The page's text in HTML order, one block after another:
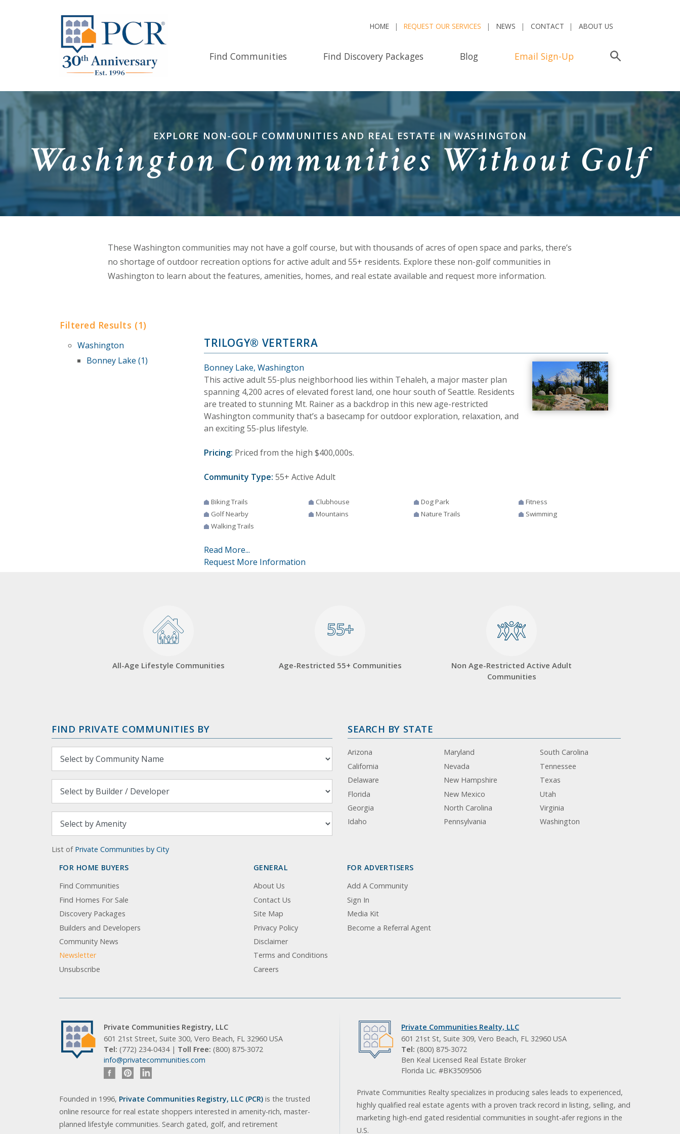
HOME REQUEST OUR SERVICES NEWS CONTACT ABOUT US
Find Communities Find Discovery Packages Blog Email Sign-Up
EXPLORE NON-GOLF COMMUNITIES AND REAL ESTATE IN WASHINGTON
Washington Communities Without Golf
These Washington communities may not have a golf course, but with thousands of acres of open space and parks, there’s
no shortage of outdoor recreation options for active adult and 55+ residents. Explore these non-golf communities in
Washington to learn about the features, amenities, homes, and real estate available and request more information.
Filtered Results (1)
Washington
Bonney Lake (1)
TRILOGY® VERTERRA
Bonney Lake, Washington
This active adult 55-plus neighborhood lies within Tehaleh, a major master plan
spanning 4,200 acres of elevated forest land, one hour south of Seattle. Residents
are treated to stunning Mt. Rainer as a backdrop in this new age-restricted
Washington community that’s a basecamp for outdoor exploration, relaxation, and
an exciting 55-plus lifestyle.
Pricing: Priced from the high $400,000s.
Community Type: 55+ Active Adult
Biking Trails Clubhouse Dog Park
Fitness
Golf Nearby
Mountains Nature Trails
Swimming
Walking Trails
Read More...
Request More Information
All-Age Lifestyle Communities
55+
55+
Age-Restricted 55+ Communities
Non Age-Restricted Active Adult
Communities
FIND PRIVATE COMMUNITIES BY
List of Private Communities by City
SEARCH BY STATE
Arizona
California
Delaware
Florida
Georgia
Idaho
Maryland
Nevada
New Hampshire
New Mexico
North Carolina
Pennsylvania
South Carolina
Tennessee
Texas
Utah
Virginia
Washington
FOR HOME BUYERS
Find Communities
Find Homes For Sale
Discovery Packages
Builders and Developers
Community News
Newsletter
Unsubscribe
GENERAL
About Us
Contact Us
Site Map
Privacy Policy
Disclaimer
Terms and Conditions
Careers
FOR ADVERTISERS
Add A Community
Sign In
Media Kit
Become a Referral Agent
Private Communities Registry, LLC
601 21st Street, Suite 300, Vero Beach, FL 32960 USA
Tel: (772) 234-0434 | Toll Free: (800) 875-3072
info@privatecommunities.com
Founded in 1996, Private Communities Registry, LLC (PCR) is the trusted
online resource for real estate shoppers interested in amenity-rich, master-
planned lifestyle communities. Search gated, golf, and retirement
Private Communities Realty, LLC
601 21st St, Suite 309, Vero Beach, FL 32960 USA
Tel: (800) 875-3072
Ben Keal Licensed Real Estate Broker
Florida Lic. #BK3509506
Private Communities Realty specializes in producing sales leads to experienced,
highly qualified real estate agents with a proven track record in listing, selling, and
marketing high-end gated residential communities in sought-afer regions in the
U.S.